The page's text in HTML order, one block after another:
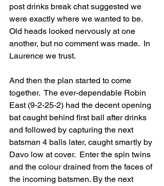
post drinks break chat suggested we
were exactly where we wanted to be.
Old heads looked nervously at one
another, but no comment was made.  In
Laurence we trust.
And then the plan started to come
together.  The ever-dependable Robin
East (9-2-25-2) had the decent opening
bat caught behind first ball after drinks
and followed by capturing the next
batsman 4 balls later, caught smartly by
Davo low at cover.  Enter the spin twins
and the colour drained from the faces of
the incoming batsmen. By the next